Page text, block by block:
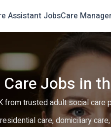
Assistant JobsCare
Jobs in
trusted adult social care
care, domiciliary